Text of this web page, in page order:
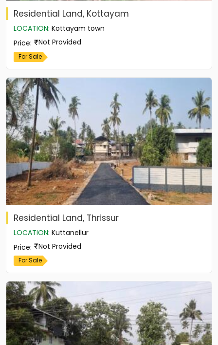
Residential Land, Kottayam
LOCATION: Kottayam town
Price: Not Provided
For Sale
Residential Land, Thrissur
LOCATION: Kuttanellur
Price: Not Provided
For Sale